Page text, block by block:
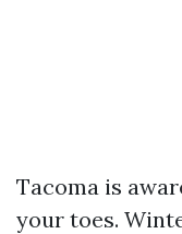
Tacoma is
your toes.